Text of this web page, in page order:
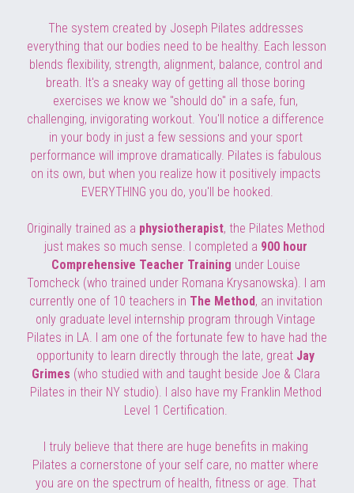
The system created by Joseph Pilates addresses
everything that our bodies need to be healthy. Each lesson
blends flexibility, strength, alignment, balance, control and
breath. It's a sneaky way of getting all those boring
exercises we know we "should do" in a safe, fun,
challenging, invigorating workout. You'll notice a difference
in your body in just a few sessions and your sport
performance will improve dramatically. Pilates is fabulous
on its own, but when you realize how it positively impacts
EVERYTHING you do, you'll be hooked.
Originally trained as a physiotherapist, the Pilates Method
just makes so much sense. I completed a 900 hour
Comprehensive Teacher Training under Louise
Tomcheck (who trained under Romana Krysanowska). I am
currently one of 10 teachers in The Method, an invitation
only graduate level internship program through Vintage
Pilates in LA. I am one of the fortunate few to have had the
opportunity to learn directly through the late, great Jay
Grimes (who studied with and taught beside Joe & Clara
Pilates in their NY studio). I also have my Franklin Method
Level 1 Certification.
I truly believe that there are huge benefits in making
Pilates a cornerstone of your self care, no matter where
you are on the spectrum of health, fitness or age. That